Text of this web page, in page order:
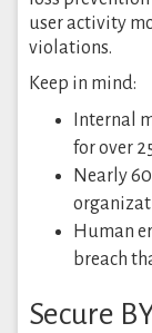
user activity
violations.
Keep in mind:
Internal
for over
Nearly
Human
breach
Secure